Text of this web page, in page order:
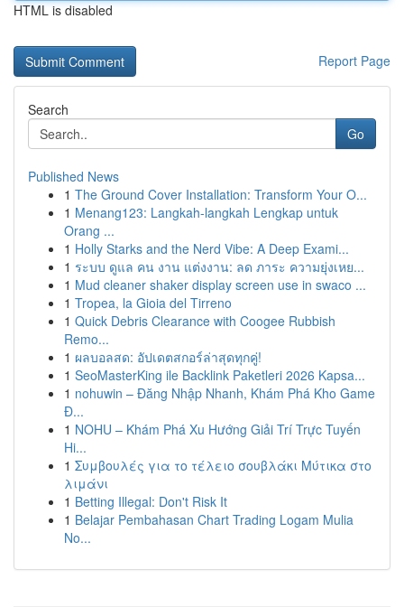
HTML is disabled
Report Page
Search
Go
Published News
1 The Ground Cover Installation: Transform Your O...
1 Menang123: Langkah-langkah Lengkap untuk
Orang ...
1 Holly Starks and the Nerd Vibe: A Deep Exami...
1 ระบบ ดูแล คน งาน แต่งงาน: ลด ภาระ ความยุ่งเหย...
1 Mud cleaner shaker display screen use in swaco ...
1 Tropea, la Gioia del Tirreno
1 Quick Debris Clearance with Coogee Rubbish
Remo...
1 ผลบอลสด: อัปเดตสกอร์ล่าสุดทุกคู่!
1 SeoMasterKing ile Backlink Paketleri 2026 Kapsa...
1 nohuwin – Đăng Nhập Nhanh, Khám Phá Kho Game
Đ...
1 NOHU – Khám Phá Xu Hướng Giải Trí Trực Tuyến
Hi...
1 Συμβουλές για το τέλειο σουβλάκι Μύτικα στο
λιμάνι
1 Betting Illegal: Don't Risk It
1 Belajar Pembahasan Chart Trading Logam Mulia
No...